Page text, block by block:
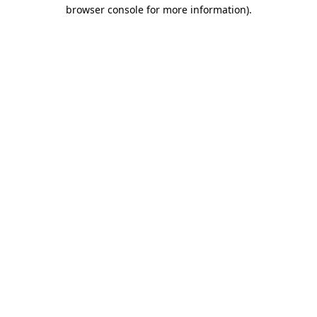
browser console for more information).